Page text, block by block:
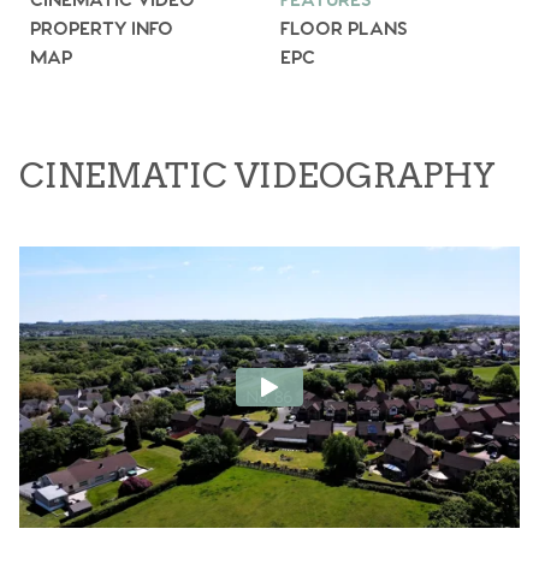
PROPERTY INFO
FLOOR PLANS
MAP
EPC
CINEMATIC VIDEOGRAPHY